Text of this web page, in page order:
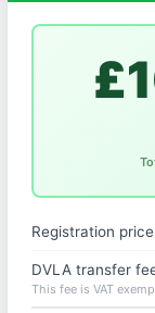
Registration price
DVLA transfer
This fee is VAT